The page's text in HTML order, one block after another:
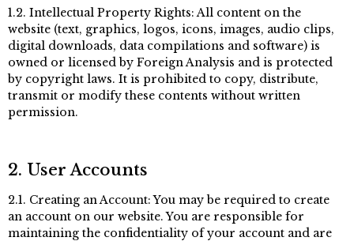
1.2. Intellectual Property Rights: All content on the
website (text, graphics, logos, icons, images, audio clips,
digital downloads, data compilations and software) is
owned or licensed by Foreign Analysis and is protected
by copyright laws. It is prohibited to copy, distribute,
transmit or modify these contents without written
permission.
2. User Accounts
2.1. Creating an Account: You may be required to create
an account on our website. You are responsible for
maintaining the confidentiality of your account and are